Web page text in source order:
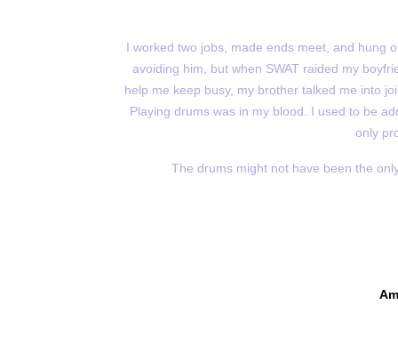
I worked two jobs, made ends meet, and hung
avoiding him, but when SWAT raided my
help me keep busy, my brother talked me into
Playing drums was in my blood. I used to be
only
The drums might not have been the